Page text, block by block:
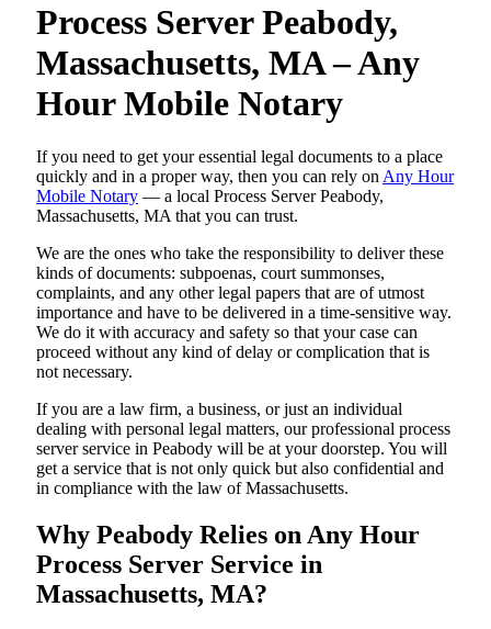
Process Server Peabody,
Massachusetts, MA – Any
Hour Mobile Notary
If you need to get your essential legal documents to a place
quickly and in a proper way, then you can rely on Any Hour
Mobile Notary — a local Process Server Peabody,
Massachusetts, MA that you can trust.
We are the ones who take the responsibility to deliver these
kinds of documents: subpoenas, court summonses,
complaints, and any other legal papers that are of utmost
importance and have to be delivered in a time-sensitive way.
We do it with accuracy and safety so that your case can
proceed without any kind of delay or complication that is
not necessary.
If you are a law firm, a business, or just an individual
dealing with personal legal matters, our professional process
server service in Peabody will be at your doorstep. You will
get a service that is not only quick but also confidential and
in compliance with the law of Massachusetts.
Why Peabody Relies on Any Hour
Process Server Service in
Massachusetts, MA?